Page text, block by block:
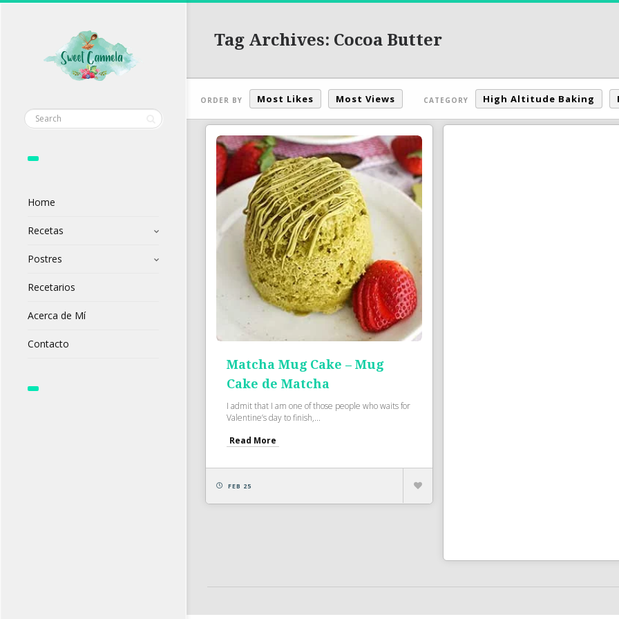
Home
Recetas
Postres
Recetarios
Acerca de Mí
Contacto
Tag Archives: Cocoa Butter
ORDER BY Most Likes Most Views CATEGORY High Altitude Baking
Matcha Mug Cake – Mug
Cake de Matcha
I admit that I am one of those people who waits for
Valentine’s day to finish,...
Read More
FEB 25